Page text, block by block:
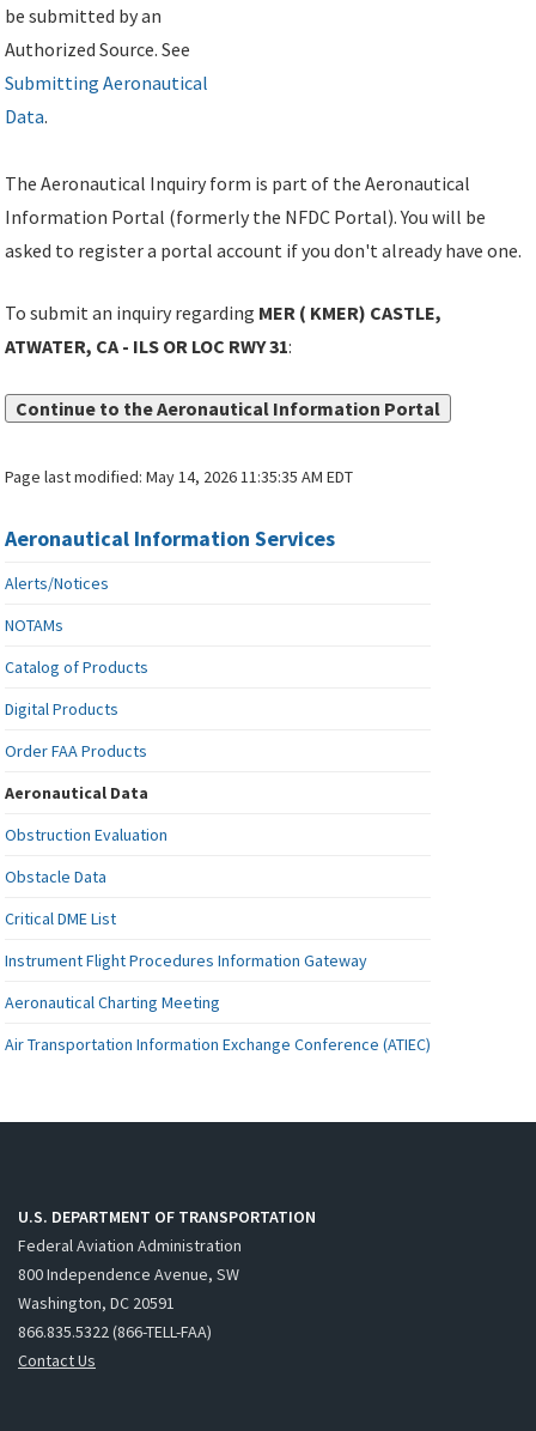
be submitted by an
Authorized Source. See
Submitting Aeronautical
Data.
The Aeronautical Inquiry form is part of the Aeronautical
Information Portal (formerly the NFDC Portal). You will be
asked to register a portal account if you don't already have one.
To submit an inquiry regarding MER ( KMER) CASTLE,
ATWATER, CA - ILS OR LOC RWY 31:
Continue to the Aeronautical Information Portal
Page last modified:May 14, 2026 11:35:35 AM EDT
Aeronautical Information Services
Alerts/Notices
NOTAMs
Catalog of Products
Digital Products
Order FAA Products
Aeronautical Data
Obstruction Evaluation
Obstacle Data
Critical DME List
Instrument Flight Procedures Information Gateway
Aeronautical Charting Meeting
Air Transportation Information Exchange Conference (ATIEC)
U.S. DEPARTMENT OF TRANSPORTATION
Federal Aviation Administration
800 Independence Avenue, SW
Washington, DC 20591
866.835.5322 (866-TELL-FAA)
Contact Us